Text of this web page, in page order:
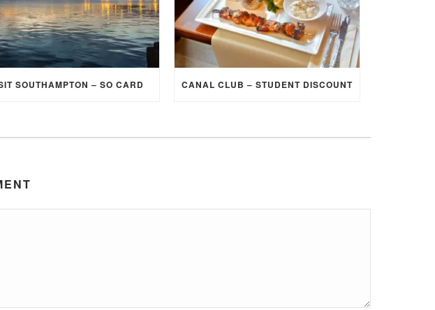
SOUTHAMPTON – SO CARD CANAL CLUB – STUDENT DISCOUNT